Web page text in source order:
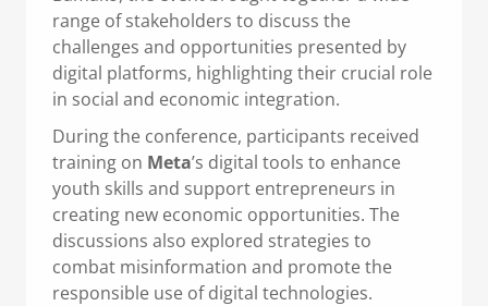
range of stakeholders to discuss the
challenges and opportunities presented by
digital platforms, highlighting their crucial role
in social and economic integration.
During the conference, participants received
training on Meta’s digital tools to enhance
youth skills and support entrepreneurs in
creating new economic opportunities. The
discussions also explored strategies to
combat misinformation and promote the
responsible use of digital technologies.